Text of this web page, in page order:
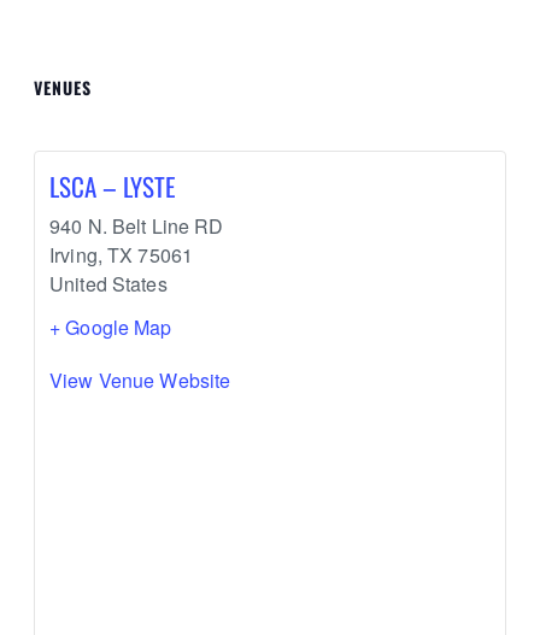
VENUES
LSCA – LYSTE
940 N. Belt Line RD
Irving, TX 75061
United States
+ Google Map
View Venue Website